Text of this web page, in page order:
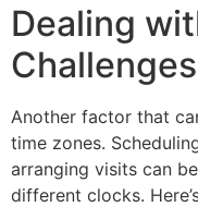
Dealing
Challenges
Another factor that
time zones.
arranging visits can
different clocks.